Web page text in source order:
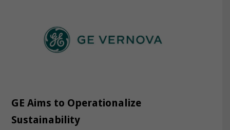
GE Aims to Operationalize
Sustainability